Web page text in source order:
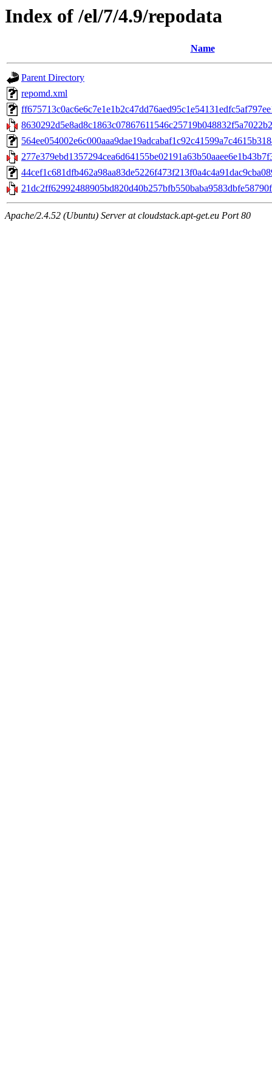
Index of /el/7/4.9/repodata
Name
Parent Directory
repomd.xml
Apache/2.4.52 (Ubuntu) Server at cloudstack.apt-get.eu Port 80